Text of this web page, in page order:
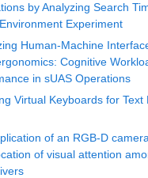
by Analyzing Search
Experiment
Human-Machine
Cognitive
in sUAS Operations
Virtual Keyboards for Text
of an RGB-D
of visual attention